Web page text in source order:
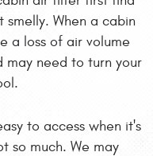
When a cabin
a loss of air volume
may need to turn your
to access when it's
so much. We may